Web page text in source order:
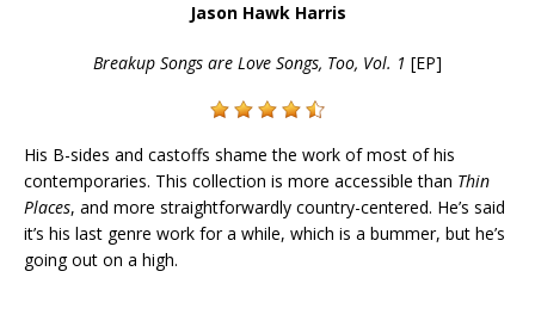
Jason Hawk Harris
Breakup Songs are Love Songs, Too, Vol. 1 [EP]
His B-sides and castoffs shame the work of most of his
contemporaries. This collection is more accessible than Thin
Places, and more straightforwardly country-centered. He’s said
it’s his last genre work for a while, which is a bummer, but he’s
going out on a high.